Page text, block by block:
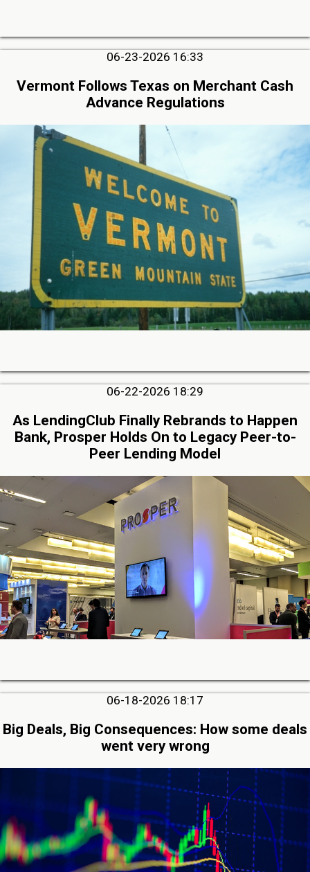
06-23-2026 16:33
Vermont Follows Texas on Merchant Cash
Advance Regulations
06-22-2026 18:29
As LendingClub Finally Rebrands to Happen
Bank, Prosper Holds On to Legacy Peer-to-
Peer Lending Model
06-18-2026 18:17
Big Deals, Big Consequences: How some deals
went very wrong